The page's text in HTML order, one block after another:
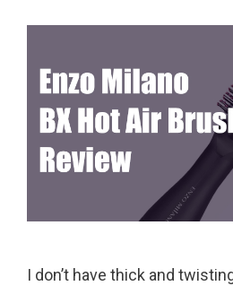
I don’t have thick and